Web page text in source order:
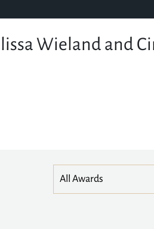
Wieland and